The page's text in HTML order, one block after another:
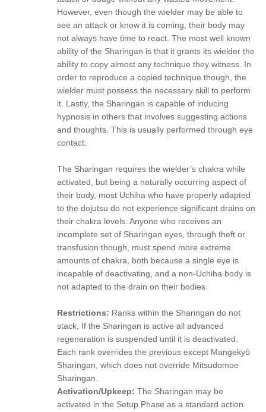
However, even though the wielder may be able to
see an attack or know it is coming, their body may
not always have time to react. The most well known
ability of the Sharingan is that it grants its wielder the
ability to copy almost any technique they witness. In
order to reproduce a copied technique though, the
wielder must possess the necessary skill to perform
it. Lastly, the Sharingan is capable of inducing
hypnosis in others that involves suggesting actions
and thoughts. This is usually performed through eye
contact.
The Sharingan requires the wielder’s chakra while
activated, but being a naturally occurring aspect of
their body, most Uchiha who have properly adapted
to the dojutsu do not experience significant drains on
their chakra levels. Anyone who receives an
incomplete set of Sharingan eyes, through theft or
transfusion though, must spend more extreme
amounts of chakra, both because a single eye is
incapable of deactivating, and a non-Uchiha body is
not adapted to the drain on their bodies.
Restrictions: Ranks within the Sharingan do not
stack, If the Sharingan is active all advanced
regeneration is suspended until it is deactivated.
Each rank overrides the previous except Mangekyō
Sharingan, which does not override Mitsudomoe
Sharingan.
Activation/Upkeep: The Sharingan may be
activated in the Setup Phase as a standard action